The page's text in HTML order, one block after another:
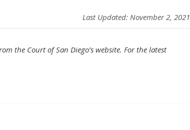
Last Updated: November 2, 2021
the Court of San Diego’s website. For the latest